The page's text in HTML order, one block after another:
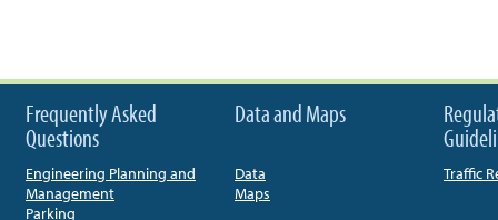
Frequently Asked
Questions
Engineering Planning and
Management
Parking
Data and Maps
Data
Maps
Traffic